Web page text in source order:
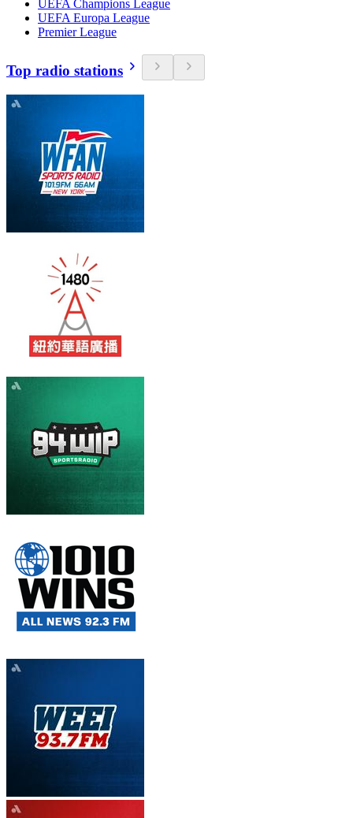
UEFA Champions League
UEFA Europa League
Premier League
Top radio stations